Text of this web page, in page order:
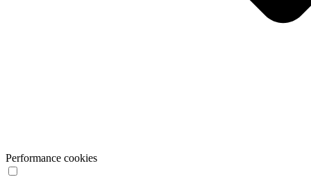
Performance cookies